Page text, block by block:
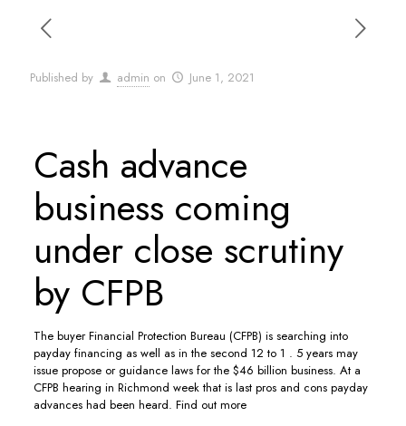
Published by admin on June 1, 2021
Cash advance
business coming
under close scrutiny
by CFPB
The buyer Financial Protection Bureau (CFPB) is searching into
payday financing as well as in the second 12 to 1 . 5 years may
issue propose or guidance laws for the $46 billion business. At a
CFPB hearing in Richmond week that is last pros and cons payday
advances had been heard. Find out more